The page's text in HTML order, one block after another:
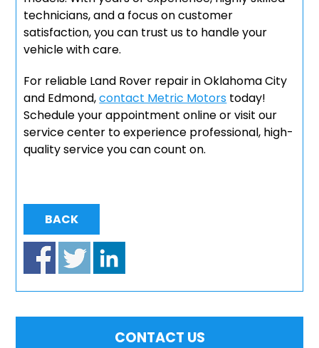
technicians, and a focus on customer
satisfaction, you can trust us to handle your
vehicle with care.
For reliable Land Rover repair in Oklahoma City
and Edmond,contact Metric Motors today!
Schedule your appointment online or visit our
service center to experience professional, high-
quality service you can count on.
BACK
CONTACT US